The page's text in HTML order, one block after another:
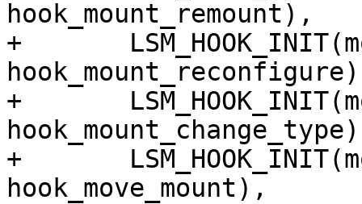
hook_mount_remount),
+	LSM_HOOK_INIT(mount_reconfigure,
+	LSM_HOOK_INIT(mount_change_type,
+	LSM_HOOK_INIT(mount_move,
hook_move_mount),